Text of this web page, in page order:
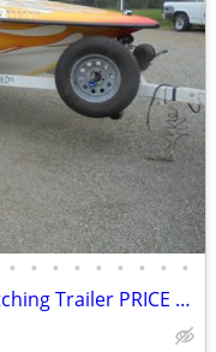
• • • • • • • • •
Ski Boat 350 V-8 Custom With Matching Trailer PRICE REDUCED